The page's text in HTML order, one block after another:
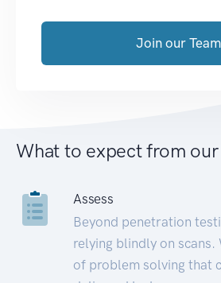
Join our Team
What to expect from
Assess
Beyond penetration
relying blindly on scans.
of problem solving that